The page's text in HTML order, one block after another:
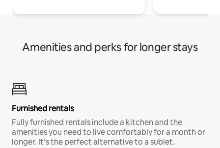
Amenities and perks for longer stays
Furnished rentals
Fully furnished rentals include a kitchen and the
amenities you need to live comfortably for a month or
longer. It’s the perfect alternative to a sublet.